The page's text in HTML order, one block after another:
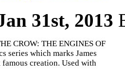
31st, 2013
CROW: THE ENGINES OF
series which marks James
creation. Used with